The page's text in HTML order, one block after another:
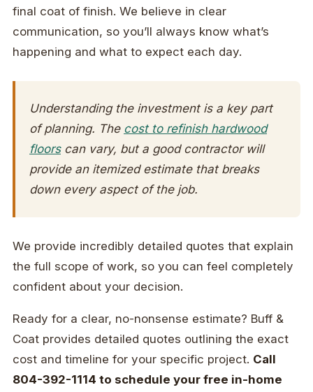
final coat of finish. We believe in clear
communication, so you’ll always know what’s
happening and what to expect each day.
Understanding the investment is a key part
of planning. The cost to refinish hardwood
floorscan vary, but a good contractor will
provide an itemized estimate that breaks
down every aspect of the job.
We provide incredibly detailed quotes that explain
the full scope of work, so you can feel completely
confident about your decision.
Ready for a clear, no-nonsense estimate? Buff &
Coat provides detailed quotes outlining the exact
cost and timeline for your specific project. Call
804-392-1114 to schedule your free in-home